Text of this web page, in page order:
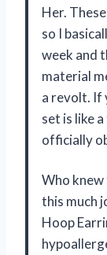
Her.
so I
week and
material
a revolt. If
set is like
officially
Who
this much
Hoop